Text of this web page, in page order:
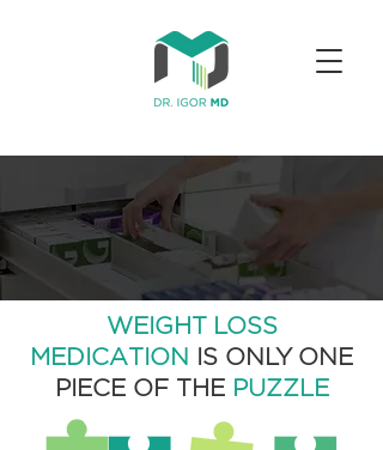
WEIGHT LOSS
MEDICATION IS ONLY ONE
PIECE OF THE PUZZLE